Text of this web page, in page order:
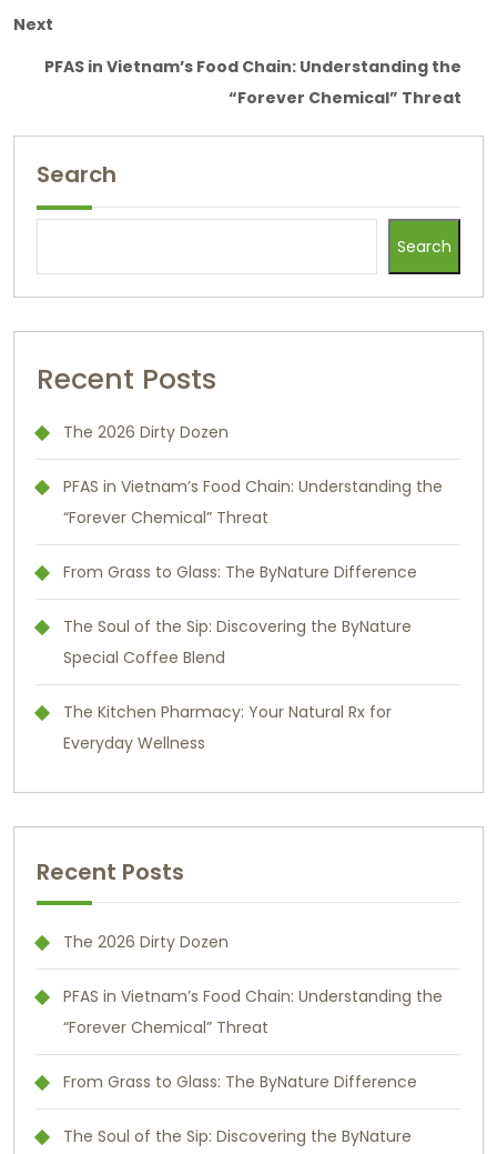
Next
PFAS in Vietnam’s Food Chain: Understanding the
“Forever Chemical” Threat
Search
Search
Recent Posts
The 2026 Dirty Dozen
PFAS in Vietnam’s Food Chain: Understanding the
“Forever Chemical” Threat
From Grass to Glass: The ByNature Difference
The Soul of the Sip: Discovering the ByNature
Special Coffee Blend
The Kitchen Pharmacy: Your Natural Rx for
Everyday Wellness
Recent Posts
The 2026 Dirty Dozen
PFAS in Vietnam’s Food Chain: Understanding the
“Forever Chemical” Threat
From Grass to Glass: The ByNature Difference
The Soul of the Sip: Discovering the ByNature